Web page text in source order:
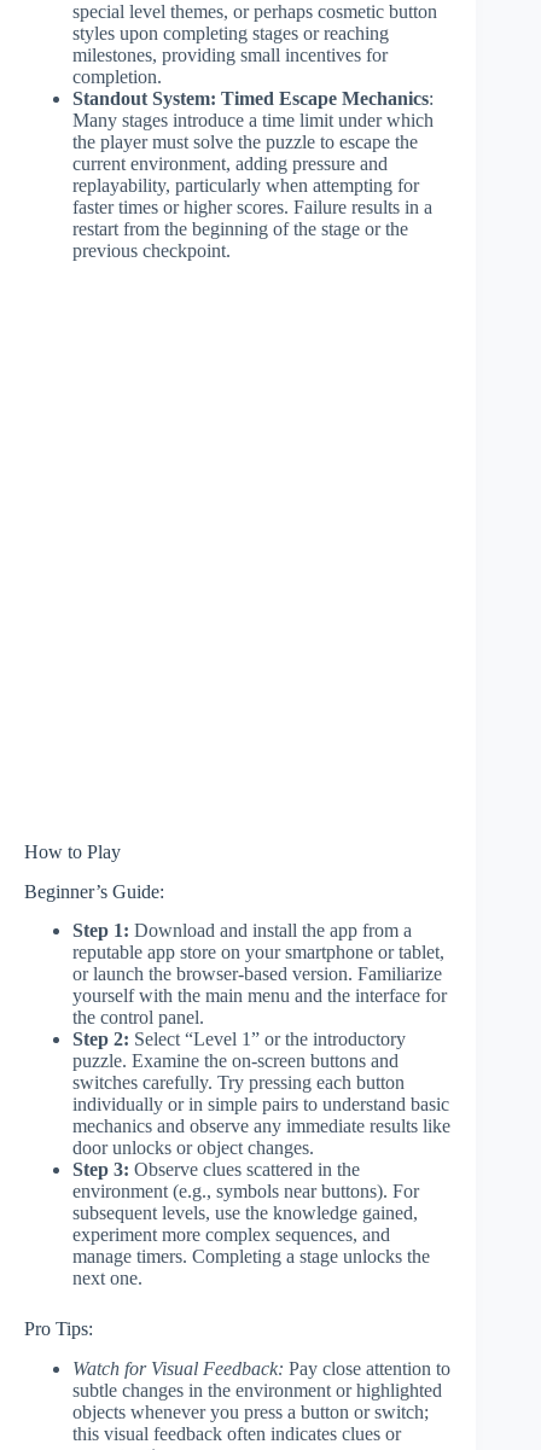
special level themes, or perhaps cosmetic button
styles upon completing stages or reaching
milestones, providing small incentives for
completion.
Standout System: Timed Escape Mechanics:
Many stages introduce a time limit under which
the player must solve the puzzle to escape the
current environment, adding pressure and
replayability, particularly when attempting for
faster times or higher scores. Failure results in a
restart from the beginning of the stage or the
previous checkpoint.
How to Play
Beginner’s Guide:
Step 1: Download and install the app from a
reputable app store on your smartphone or tablet,
or launch the browser-based version. Familiarize
yourself with the main menu and the interface for
the control panel.
Step 2: Select “Level 1” or the introductory
puzzle. Examine the on-screen buttons and
switches carefully. Try pressing each button
individually or in simple pairs to understand basic
mechanics and observe any immediate results like
door unlocks or object changes.
Step 3: Observe clues scattered in the
environment (e.g., symbols near buttons). For
subsequent levels, use the knowledge gained,
experiment more complex sequences, and
manage timers. Completing a stage unlocks the
next one.
Pro Tips:
Watch for Visual Feedback: Pay close attention to
subtle changes in the environment or highlighted
objects whenever you press a button or switch;
this visual feedback often indicates clues or